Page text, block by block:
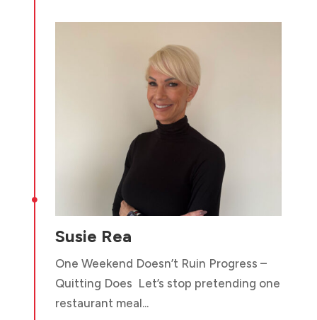

Susie Rea
One Weekend Doesn’t Ruin Progress –
Quitting Does Let’s stop pretending one
restaurant meal...